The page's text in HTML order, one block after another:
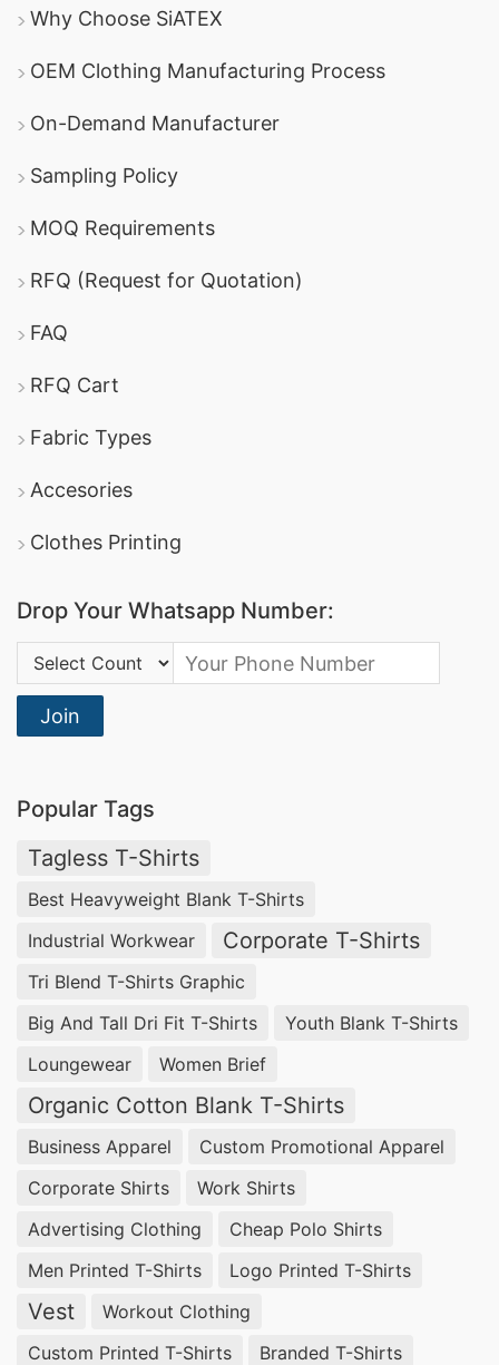
Why Choose SiATEX
OEM Clothing Manufacturing Process
On-Demand Manufacturer
Sampling Policy
MOQ Requirements
RFQ (Request for Quotation)
FAQ
RFQ Cart
Fabric Types
Accesories
Clothes Printing
Drop Your Whatsapp Number:
Country Code:
Join
Popular Tags
Tagless T-Shirts
Best Heavyweight Blank T-Shirts
Industrial Workwear
Corporate T-Shirts
Tri Blend T-Shirts Graphic
Big And Tall Dri Fit T-Shirts
Youth Blank T-Shirts
Loungewear
Women Brief
Organic Cotton Blank T-Shirts
Business Apparel
Custom Promotional Apparel
Corporate Shirts
Work Shirts
Advertising Clothing
Cheap Polo Shirts
Men Printed T-Shirts
Logo Printed T-Shirts
Vest
Workout Clothing
Custom Printed T-Shirts
Branded T-Shirts